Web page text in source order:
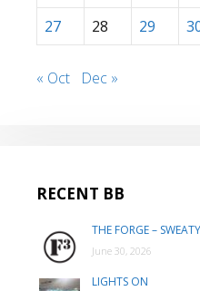
27
28 29
« Oct Dec »
RECENT BB
THE FORGE –
June 30, 2026
LIGHTS ON